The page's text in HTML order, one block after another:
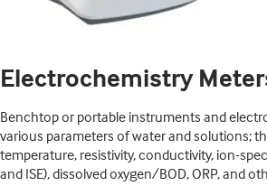
Electrochemistry
Benchtop or portable instruments and
various parameters of water and solutions;
temperature, resistivity, conductivity, ion-
and ISE), dissolved oxygen/BOD, ORP, and